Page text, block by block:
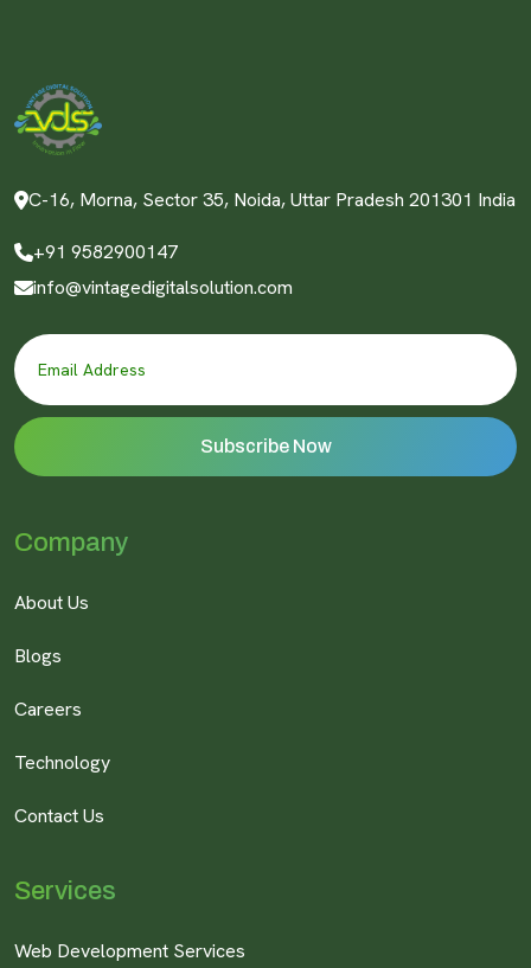
C-16, Morna, Sector 35, Noida, Uttar Pradesh 201301 India
+91 9582900147
info@vintagedigitalsolution.com
Company
About Us
Blogs
Careers
Technology
Contact Us
Services
Web Development Services